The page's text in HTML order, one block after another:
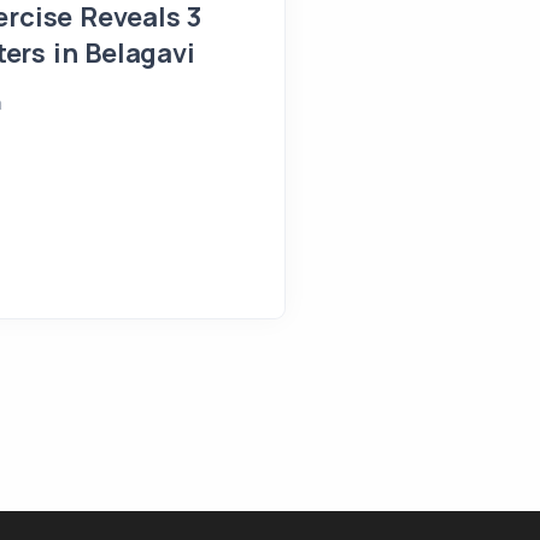
Reveals 3
in Belagavi